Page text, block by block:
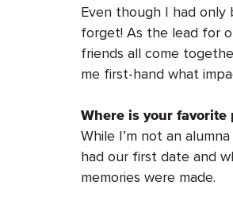
Even though I had
forget! As the lead for
friends all come
me first-hand what
Where is your favorite
While I’m not an
had our first date and
memories were made.